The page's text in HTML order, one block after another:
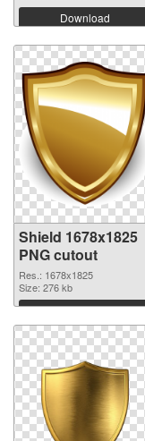
Download
Shield 1678x1825
PNG cutout
Res.: 1678x1825
Size: 276 kb
Download